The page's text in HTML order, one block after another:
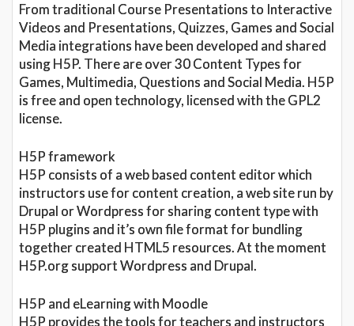
From traditional Course Presentations to Interactive
Videos and Presentations, Quizzes, Games and Social
Media integrations have been developed and shared
using H5P. There are over 30 Content Types for
Games, Multimedia, Questions and Social Media. H5P
is free and open technology, licensed with the GPL2
license.
H5P framework
H5P consists of a web based content editor which
instructors use for content creation, a web site run by
Drupal or Wordpress for sharing content type with
H5P plugins and it’s own file format for bundling
together created HTML5 resources. At the moment
H5P.org support Wordpress and Drupal.
H5P and eLearning with Moodle
H5P provides the tools for teachers and instructors